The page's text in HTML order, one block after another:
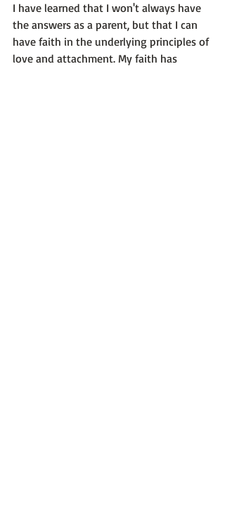
I have learned that I won't always have
the answers as a parent, but that I can
have faith in the underlying principles of
love and attachment. My faith has